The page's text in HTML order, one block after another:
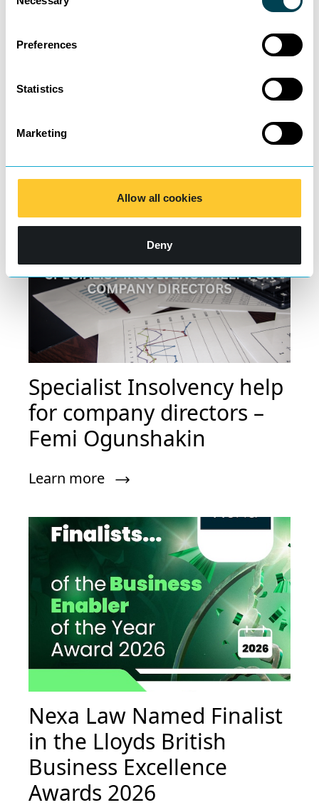
Selection
Preferences
Statistics
Marketing
Allow all cookies
Deny
200 Lawyers and
Specialist Insolvency help
for company directors –
Femi Ogunshakin
Learn more
Nexa Law Named Finalist
in the Lloyds British
Business Excellence
Awards 2026